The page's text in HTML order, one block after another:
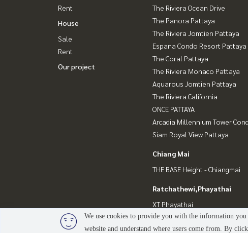
Rent
House
Sale
Rent
Our project
The Riviera Ocean Drive
The Panora Pattaya
The Riviera Jomtien Pattaya
Espana Condo Resort Pattaya
The Coral Pattaya
The Riviera Monaco Pattaya
Aquarous Jomtien Pattaya
The Riviera California
ONCE PATTAYA
Arcadia Millennium Tower
Siam Royal View Pattaya
Chiang Mai
THE BASE Height - Chiangmai
Ratchathewi,Phayathai
XT Phayathai
We use cookies to provide you with the information
website and understand where users come from. By